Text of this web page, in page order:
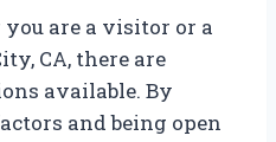
are a visitor or a
CA, there are
available. By
and being open